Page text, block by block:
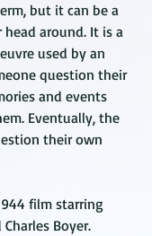
but it can be a
around. It is a
used by an
question their
and events
Eventually, the
their own
film starring
Boyer.